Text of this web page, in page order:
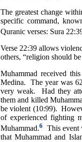
The greatest change
specific command,
Quranic verses: Sura
Verse 22:39 allows
others, “religion should
Muhammad received
Medina. The year was
very weak. Had they
them and killed
be violent (10:99).
of experienced fighting
Muhammad.6
This event
that Muhammad and